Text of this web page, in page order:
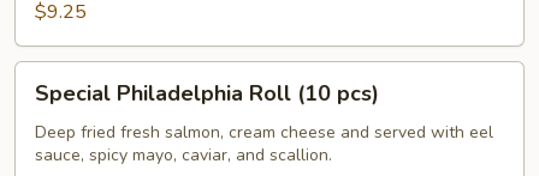
pcs)
$9.25
Philadelphia
Roll
(10
Special Philadelphia Roll (10 pcs)
Deep fried fresh salmon, cream cheese and served with eel
sauce, spicy mayo, caviar, and scallion.